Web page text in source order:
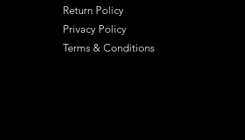
Return Policy
Privacy Policy
Terms & Conditions